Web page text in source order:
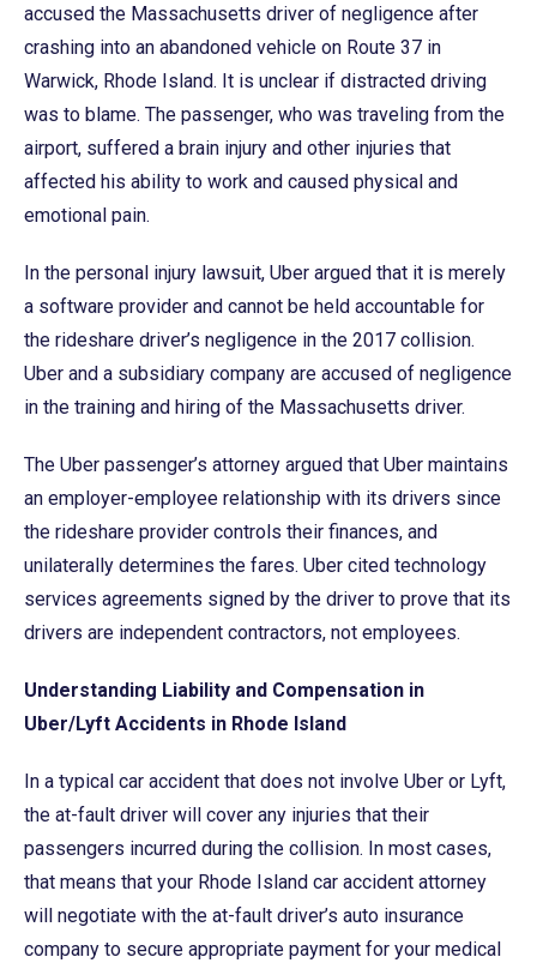
accused the Massachusetts driver of negligence after
crashing into an abandoned vehicle on Route 37 in
Warwick, Rhode Island. It is unclear if distracted driving
was to blame. The passenger, who was traveling from the
airport, suffered a brain injury and other injuries that
affected his ability to work and caused physical and
emotional pain.
In the personal injury lawsuit, Uber argued that it is merely
a software provider and cannot be held accountable for
the rideshare driver’s negligence in the 2017 collision.
Uber and a subsidiary company are accused of negligence
in the training and hiring of the Massachusetts driver.
The Uber passenger’s attorney argued that Uber maintains
an employer-employee relationship with its drivers since
the rideshare provider controls their finances, and
unilaterally determines the fares. Uber cited technology
services agreements signed by the driver to prove that its
drivers are independent contractors, not employees.
Understanding Liability and Compensation in
Uber/Lyft Accidents in Rhode Island
In a typical car accident that does not involve Uber or Lyft,
the at-fault driver will cover any injuries that their
passengers incurred during the collision. In most cases,
that means that your Rhode Island car accident attorney
will negotiate with the at-fault driver’s auto insurance
company to secure appropriate payment for your medical